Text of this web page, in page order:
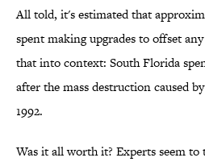
All told, it's estimated that
spent making upgrades to offset
that into context: South Florida
after the mass destruction caused
1992.
Was it all worth it? Experts seem